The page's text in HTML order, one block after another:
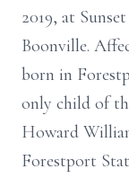
2019, at
Boonville.
born in
only child of
Howard
Forestport